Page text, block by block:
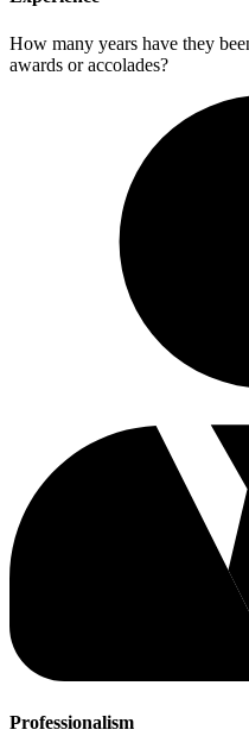
How many years have they
awards or accolades?
Professionalism